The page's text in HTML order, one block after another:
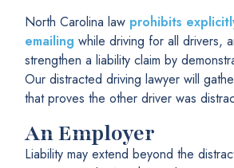
North Carolina law prohibits
emailing while driving for all drivers,
strengthen a liability claim by
Our distracted driving lawyer will
that proves the other driver was
An Employer
Liability may extend beyond the